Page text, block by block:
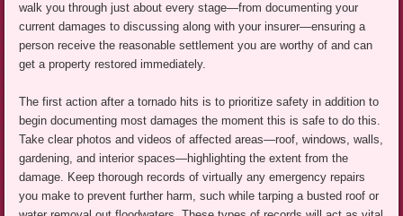
walk you through just about every stage—from documenting your
current damages to discussing along with your insurer—ensuring a
person receive the reasonable settlement you are worthy of and can
get a property restored immediately.
The first action after a tornado hits is to prioritize safety in addition to
begin documenting most damages the moment this is safe to do this.
Take clear photos and videos of affected areas—roof, windows, walls,
gardening, and interior spaces—highlighting the extent from the
damage. Keep thorough records of virtually any emergency repairs
you make to prevent further harm, such while tarping a busted roof or